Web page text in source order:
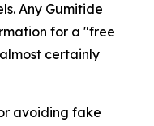
Any Gumitide
for a "free
certainly
avoiding fake